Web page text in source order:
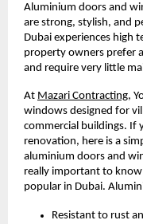
Aluminium doors and
are strong, stylish, and
Dubai experiences high
property owners prefer
and require very little
At Mazari Contracting,
windows designed for
commercial buildings. If
renovation, here is a
aluminium doors and
really important to
popular in Dubai.
Resistant to rust